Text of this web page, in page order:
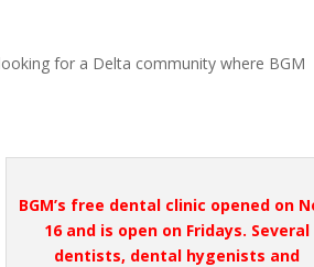
for a Delta community where BGM
BGM’s free dental clinic opened on
16 and is open on Fridays. Several
dentists, dentalhygenists and